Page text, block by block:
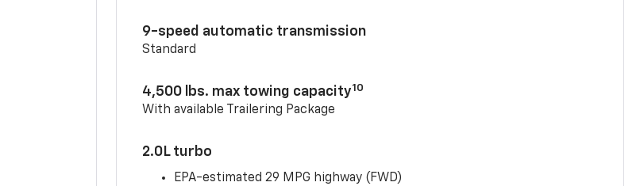
9-speed automatic transmission
Standard
4,500 lbs. max towing capacity10
With available Trailering Package
2.0L turbo
EPA-estimated 29 MPG highway (FWD)